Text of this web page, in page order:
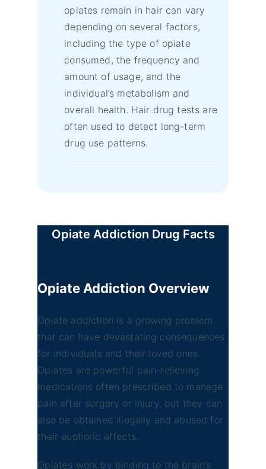
opiates remain in hair can vary
depending on several factors,
including the type of opiate
consumed, the frequency and
amount of usage, and the
individual’s metabolism and
overall health. Hair drug tests are
often used to detect long-term
drug use patterns.
Opiate Addiction Drug Facts
Opiate Addiction Overview
Opiate addiction is a growing problem
that can have devastating consequences
for individuals and their loved ones.
Opiates are powerful pain-relieving
medications often prescribed to manage
pain after surgery or injury, but they can
also be obtained illegally and abused for
their euphoric effects.
Opiates work by binding to the brain’s